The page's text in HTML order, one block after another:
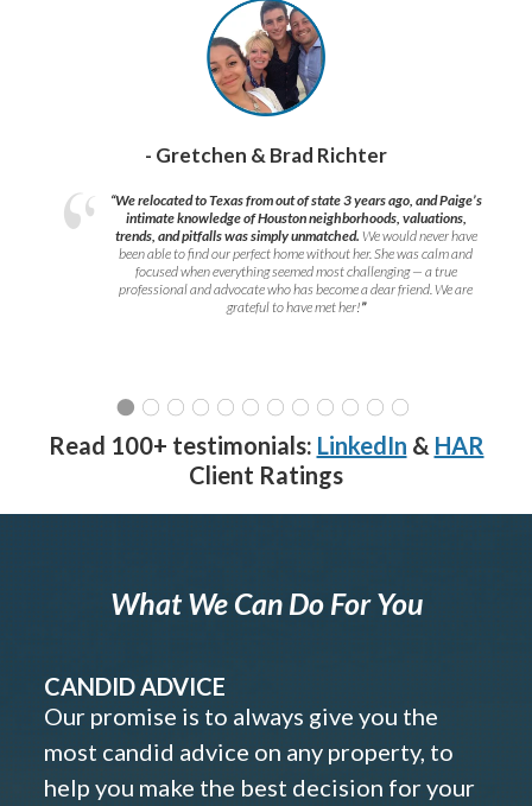
- Gretchen & Brad Richter
“We relocated to Texas from out of state 3 years ago, and Paige’s
intimate knowledge of Houston neighborhoods, valuations,
trends, and pitfalls was simply unmatched. We would never have
been able to find our perfect home without her. She was calm and
focused when everything seemed most challenging — a true
professional and advocate who has become a dear friend. We are
grateful to have met her!”
Read 100+ testimonials: LinkedIn & HAR
Client Ratings
What We Can Do For You
CANDID ADVICE
Our promise is to always give you the
most candid advice on any property, to
help you make the best decision for your